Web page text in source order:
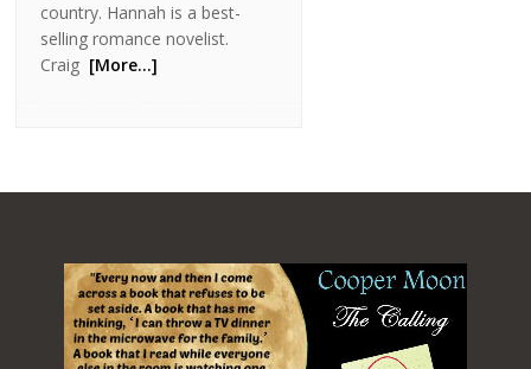
country. Hannah is a best-
selling romance novelist.
Craig [More…]